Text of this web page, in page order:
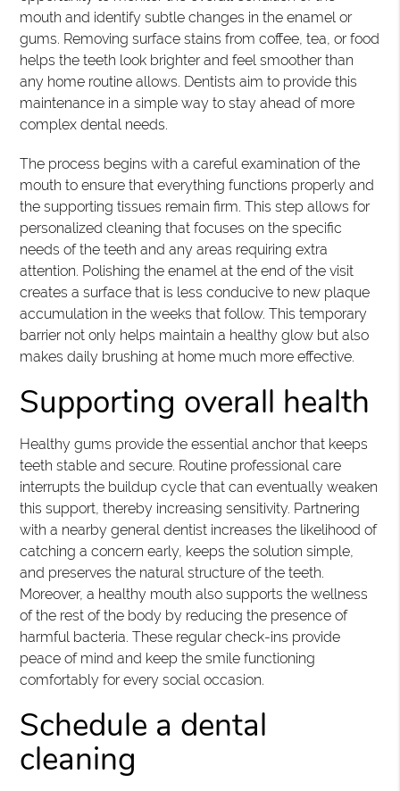
mouth and identify subtle changes in the enamel or
gums. Removing surface stains from coffee, tea, or food
helps the teeth look brighter and feel smoother than
any home routine allows. Dentists aim to provide this
maintenance in a simple way to stay ahead of more
complex dental needs.
The process begins with a careful examination of the
mouth to ensure that everything functions properly and
the supporting tissues remain firm. This step allows for
personalized cleaning that focuses on the specific
needs of the teeth and any areas requiring extra
attention. Polishing the enamel at the end of the visit
creates a surface that is less conducive to new plaque
accumulation in the weeks that follow. This temporary
barrier not only helps maintain a healthy glow but also
makes daily brushing at home much more effective.
Supporting overall health
Healthy gums provide the essential anchor that keeps
teeth stable and secure. Routine professional care
interrupts the buildup cycle that can eventually weaken
this support, thereby increasing sensitivity. Partnering
with a nearby general dentist increases the likelihood of
catching a concern early, keeps the solution simple,
and preserves the natural structure of the teeth.
Moreover, a healthy mouth also supports the wellness
of the rest of the body by reducing the presence of
harmful bacteria. These regular check-ins provide
peace of mind and keep the smile functioning
comfortably for every social occasion.
Schedule a dental
cleaning